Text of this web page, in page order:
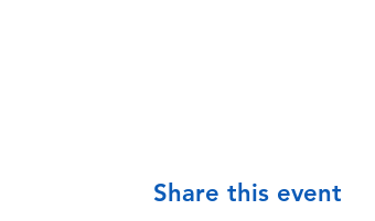
Share this event